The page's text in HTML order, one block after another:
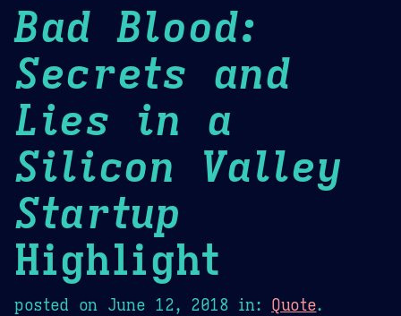
Bad Blood:
Secrets and
Lies in a
Silicon Valley
Startup
Highlight
posted on June 12, 2018 in: Quote.